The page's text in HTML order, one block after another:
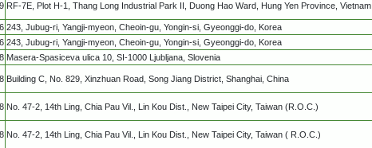
RF-7E, Plot H-1, Thang Long Industrial Park II, Duong Hao Ward, Hung Yen Province, Vietnam
243, Jubug-ri, Yangji-myeon, Cheoin-gu, Yongin-si, Gyeonggi-do, Korea
243, Jubug-ri, Yangji-myeon, Cheoin-gu, Yongin-si, Gyeonggi-do, Korea
Masera-Spasiceva ulica 10, SI-1000 Ljubljana, Slovenia
Building C, No. 829, Xinzhuan Road, Song Jiang District, Shanghai, China
No. 47-2, 14th Ling, Chia Pau Vil., Lin Kou Dist., New Taipei City, Taiwan (R.O.C.)
No. 47-2, 14th Ling, Chia Pau Vil., Lin Kou Dist., New Taipei City, Taiwan ( R.O.C.)